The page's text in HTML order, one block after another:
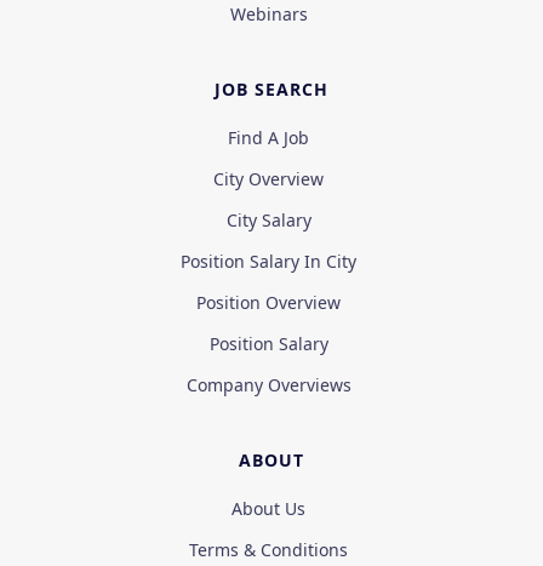
Webinars
JOB SEARCH
Find A Job
City Overview
City Salary
Position Salary In City
Position Overview
Position Salary
Company Overviews
ABOUT
About Us
Terms & Conditions